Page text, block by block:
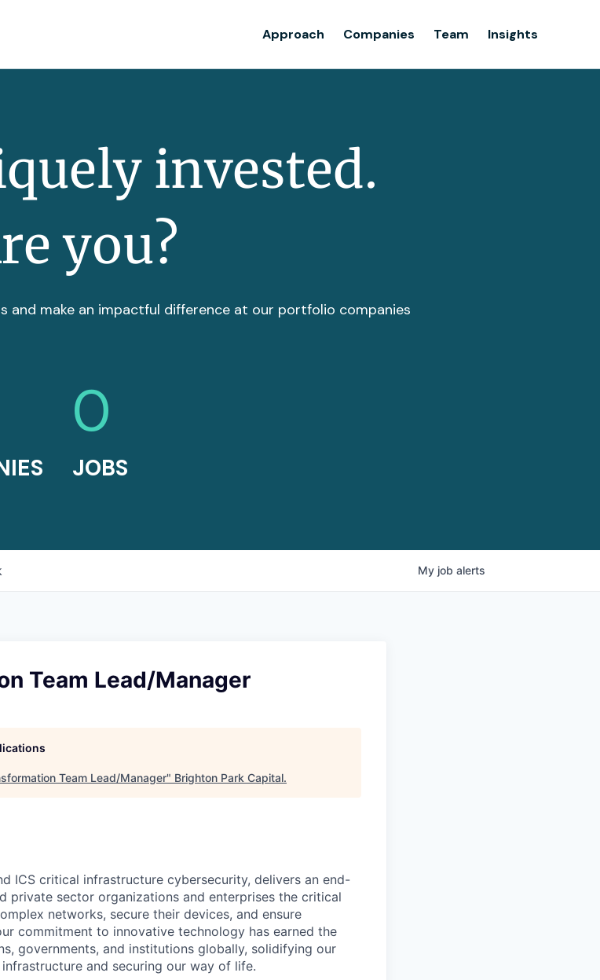
Approach Companies Team Insights
invested.
you?
and make an impactful difference at our portfolio companies
0
JOBS
My job alerts
Team Lead/Manager
Team Lead/Manager" Brighton Park Capital.
ICS critical infrastructure cybersecurity, delivers an end-
private sector organizations and enterprises the critical
networks, secure their devices, and ensure
commitment to innovative technology has earned the
governments, and institutions globally, solidifying our
and securing our way of life.